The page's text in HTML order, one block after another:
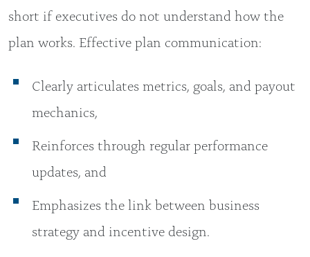
short if executives do not understand how the
plan works. Effective plan communication:
Clearly articulates metrics, goals, and payout
mechanics,
Reinforces through regular performance
updates, and
Emphasizes the link between business
strategy and incentive design.